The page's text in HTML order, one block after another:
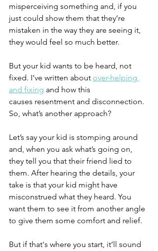
misperceiving something and, if you
just could show them that they’re
mistaken in the way they are seeing it,
they would feel so much better.
But your kid wants to be heard, not
fixed. I’ve written about over-helping
and fixing and how this
causes resentment and disconnection.
So, what’s another approach?
Let’s say your kid is stomping around
and, when you ask what’s going on,
they tell you that their friend lied to
them. After hearing the details, your
take is that your kid might have
misconstrued what they heard. You
want them to see it from another angle
to give them some comfort and relief.
But if that's where you start, it’ll sound